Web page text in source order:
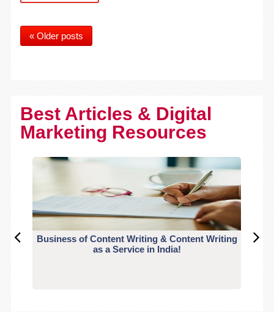
« Older posts
Best Articles & Digital
Marketing Resources
Business of Content Writing & Content Writing
as a Service in India!